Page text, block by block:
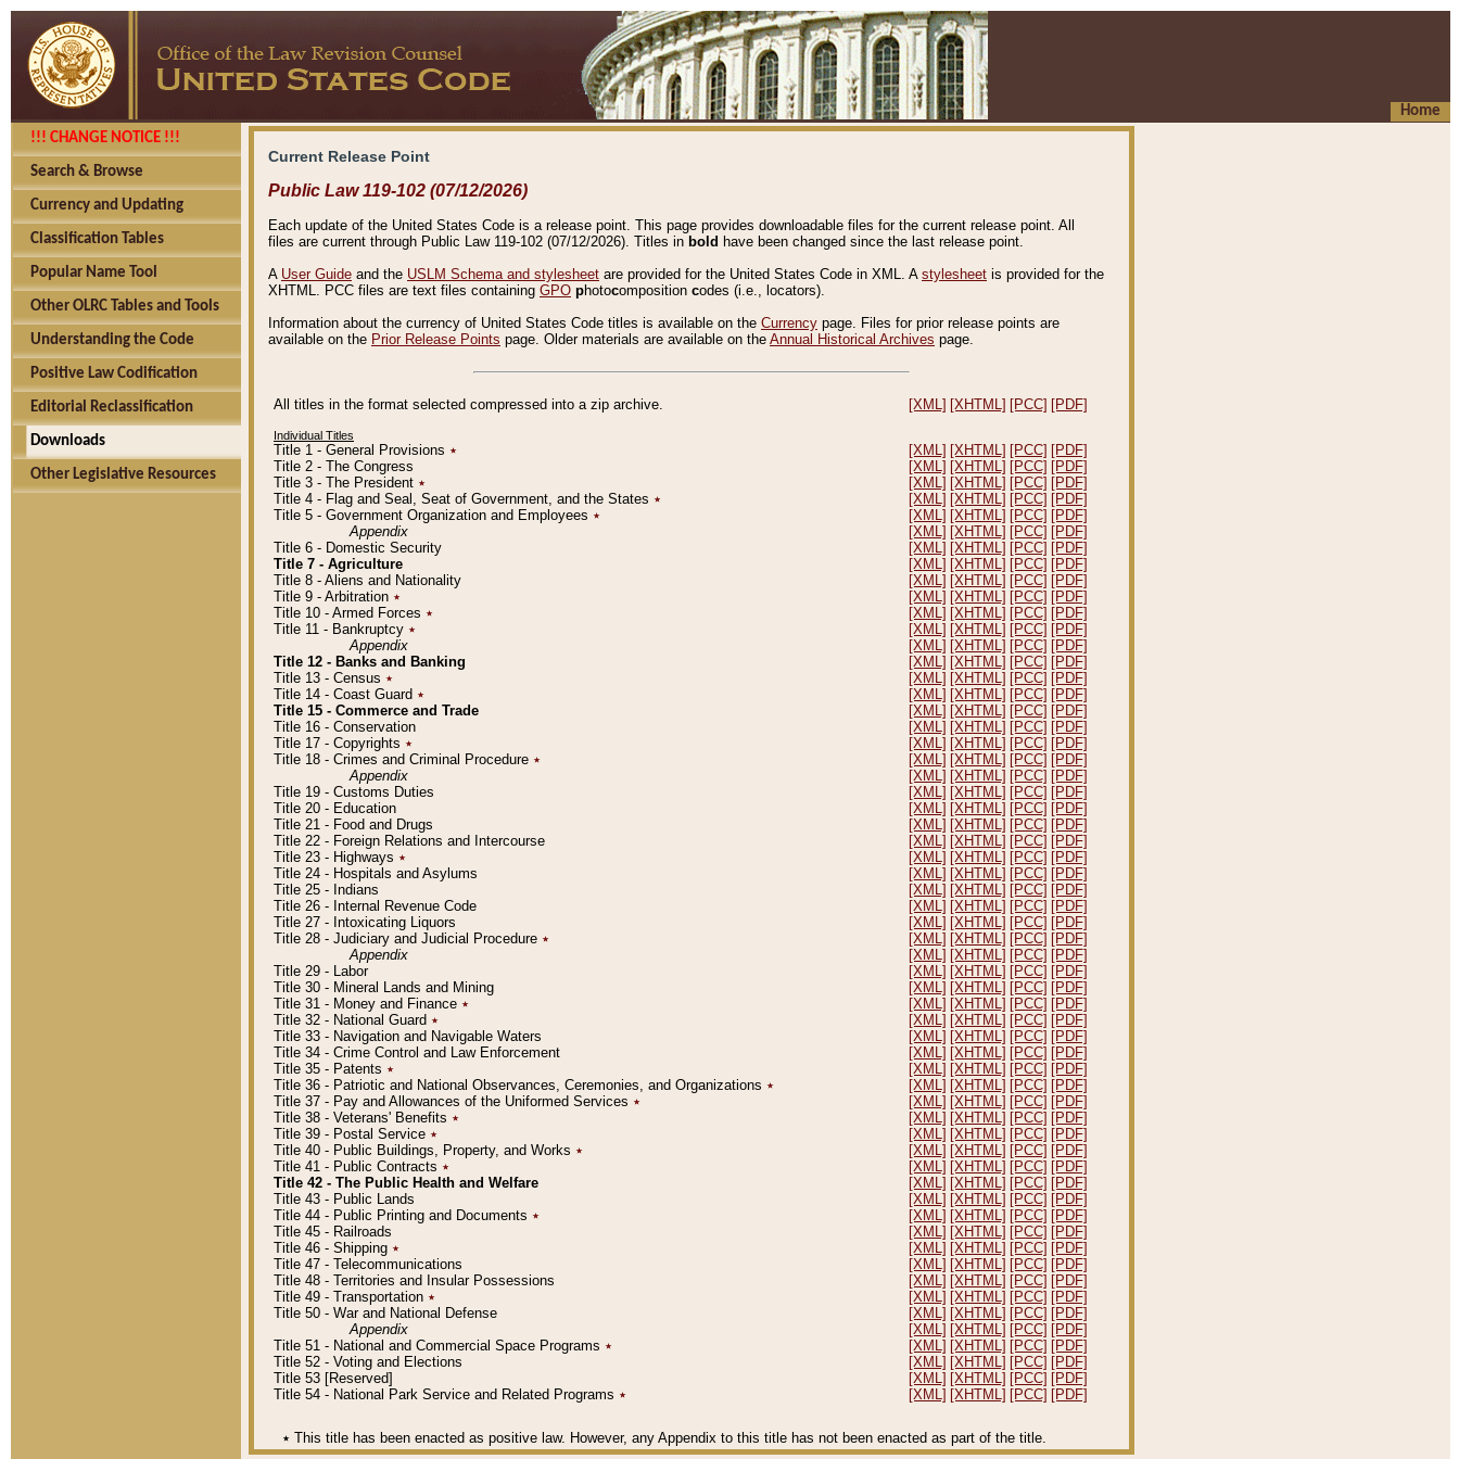
Home
!!! CHANGE NOTICE !!!
Search & Browse
Currency and Updating
Classification Tables
Popular Name Tool
Other OLRC Tables and Tools
Understanding the Code
Positive Law Codification
Editorial Reclassification
Downloads
Other Legislative Resources
Current Release Point
Public Law 119-102 (07/12/2026)
Each update of the United States Code is a release point. This page provides downloadable files for the current release point. All
files are current through Public Law 119-102 (07/12/2026). Titles in bold have been changed since the last release point.
A User Guide and the USLM Schema and stylesheet are provided for the United States Code in XML. A stylesheet is provided for the
XHTML. PCC files are text files containing GPO photocomposition codes (i.e., locators).
Information about the currency of United States Code titles is available on the Currency page. Files for prior release points are
available on the Prior Release Points page. Older materials are available on the Annual Historical Archives page.
All titles in the format selected compressed into a zip archive. [XML] [XHTML] [PCC] [PDF]
Individual Titles
Title 1 - General Provisions ٭ [XML] [XHTML] [PCC] [PDF]
Title 2 - The Congress
[XML] [XHTML] [PCC] [PDF]
Title 3 - The President ٭ [XML] [XHTML] [PCC] [PDF]
Title 4 - Flag and Seal, Seat of Government, and the States ٭ [XML] [XHTML] [PCC] [PDF]
Title 5 - Government Organization and Employees ٭ [XML] [XHTML] [PCC] [PDF]
Appendix
[XML] [XHTML] [PCC] [PDF]
Title 6 - Domestic Security
[XML] [XHTML] [PCC] [PDF]
Title 7 - Agriculture
[XML] [XHTML] [PCC] [PDF]
Title 8 - Aliens and Nationality
[XML] [XHTML] [PCC] [PDF]
Title 9 - Arbitration ٭ [XML] [XHTML] [PCC] [PDF]
Title 10 - Armed Forces ٭ [XML] [XHTML] [PCC] [PDF]
Title 11 - Bankruptcy ٭ [XML] [XHTML] [PCC] [PDF]
Appendix
[XML] [XHTML] [PCC] [PDF]
Title 12 - Banks and Banking
[XML] [XHTML] [PCC] [PDF]
Title 13 - Census ٭ [XML] [XHTML] [PCC] [PDF]
Title 14 - Coast Guard ٭ [XML] [XHTML] [PCC] [PDF]
Title 15 - Commerce and Trade
[XML] [XHTML] [PCC] [PDF]
Title 16 - Conservation
[XML] [XHTML] [PCC] [PDF]
Title 17 - Copyrights ٭ [XML] [XHTML] [PCC] [PDF]
Title 18 - Crimes and Criminal Procedure ٭ [XML] [XHTML] [PCC] [PDF]
Appendix
[XML] [XHTML] [PCC] [PDF]
Title 19 - Customs Duties
[XML] [XHTML] [PCC] [PDF]
Title 20 - Education
[XML] [XHTML] [PCC] [PDF]
Title 21 - Food and Drugs
[XML] [XHTML] [PCC] [PDF]
Title 22 - Foreign Relations and Intercourse
[XML] [XHTML] [PCC] [PDF]
Title 23 - Highways ٭ [XML] [XHTML] [PCC] [PDF]
Title 24 - Hospitals and Asylums
[XML] [XHTML] [PCC] [PDF]
Title 25 - Indians
[XML] [XHTML] [PCC] [PDF]
Title 26 - Internal Revenue Code
[XML] [XHTML] [PCC] [PDF]
Title 27 - Intoxicating Liquors
[XML] [XHTML] [PCC] [PDF]
Title 28 - Judiciary and Judicial Procedure ٭ [XML] [XHTML] [PCC] [PDF]
Appendix
[XML] [XHTML] [PCC] [PDF]
Title 29 - Labor
[XML] [XHTML] [PCC] [PDF]
Title 30 - Mineral Lands and Mining
[XML] [XHTML] [PCC] [PDF]
Title 31 - Money and Finance ٭ [XML] [XHTML] [PCC] [PDF]
Title 32 - National Guard ٭ [XML] [XHTML] [PCC] [PDF]
Title 33 - Navigation and Navigable Waters
[XML] [XHTML] [PCC] [PDF]
Title 34 - Crime Control and Law Enforcement
[XML] [XHTML] [PCC] [PDF]
Title 35 - Patents ٭ [XML] [XHTML] [PCC] [PDF]
Title 36 - Patriotic and National Observances, Ceremonies, and Organizations ٭ [XML] [XHTML] [PCC] [PDF]
Title 37 - Pay and Allowances of the Uniformed Services ٭ [XML] [XHTML] [PCC] [PDF]
Title 38 - Veterans' Benefits ٭ [XML] [XHTML] [PCC] [PDF]
Title 39 - Postal Service ٭ [XML] [XHTML] [PCC] [PDF]
Title 40 - Public Buildings, Property, and Works ٭ [XML] [XHTML] [PCC] [PDF]
Title 41 - Public Contracts ٭ [XML] [XHTML] [PCC] [PDF]
Title 42 - The Public Health and Welfare
[XML] [XHTML] [PCC] [PDF]
Title 43 - Public Lands
[XML] [XHTML] [PCC] [PDF]
Title 44 - Public Printing and Documents ٭ [XML] [XHTML] [PCC] [PDF]
Title 45 - Railroads
[XML] [XHTML] [PCC] [PDF]
Title 46 - Shipping ٭ [XML] [XHTML] [PCC] [PDF]
Title 47 - Telecommunications
[XML] [XHTML] [PCC] [PDF]
Title 48 - Territories and Insular Possessions
[XML] [XHTML] [PCC] [PDF]
Title 49 - Transportation ٭ [XML] [XHTML] [PCC] [PDF]
Title 50 - War and National Defense
[XML] [XHTML] [PCC] [PDF]
Appendix
[XML] [XHTML] [PCC] [PDF]
Title 51 - National and Commercial Space Programs ٭ [XML] [XHTML] [PCC] [PDF]
Title 52 - Voting and Elections
[XML] [XHTML] [PCC] [PDF]
Title 53 [Reserved]
[XML] [XHTML] [PCC] [PDF]
Title 54 - National Park Service and Related Programs ٭ [XML] [XHTML] [PCC] [PDF]
٭ This title has been enacted as positive law. However, any Appendix to this title has not been enacted as part of the title.